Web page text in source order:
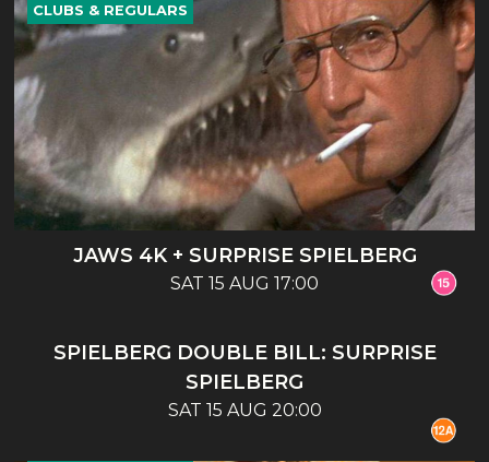
JAWS 4K + SURPRISE SPIELBERG
SAT 15 AUG 17:00
CLUBS & REGULARS
SPIELBERG DOUBLE BILL: SURPRISE
SPIELBERG
SAT 15 AUG 20:00
CLUBS & REGULARS